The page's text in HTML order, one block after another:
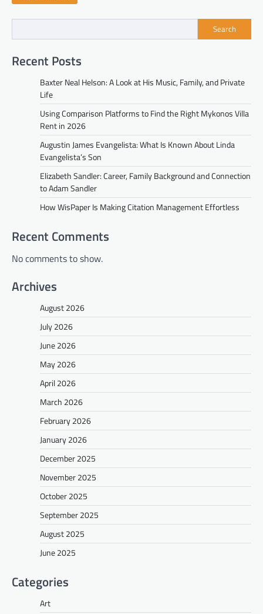
Search
Recent Posts
Baxter Neal Helson: A Look at His Music, Family, and Private
Life
Using Comparison Platforms to Find the Right Mykonos Villa
Rent in 2026
Augustin James Evangelista: What Is Known About Linda
Evangelista’s Son
Elizabeth Sandler: Career, Family Background and Connection
to Adam Sandler
How WisPaper Is Making Citation Management Effortless
Recent Comments
No comments to show.
Archives
August 2026
July 2026
June 2026
May 2026
April 2026
March 2026
February 2026
January 2026
December 2025
November 2025
October 2025
September 2025
August 2025
June 2025
Categories
Art